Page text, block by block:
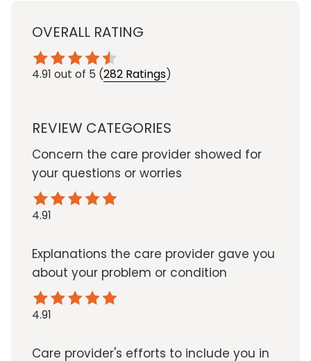
OVERALL RATING
4.91 out of 5 (282 Ratings)
REVIEW CATEGORIES
Concern the care provider showed for
your questions or worries
4.91
Explanations the care provider gave you
about your problem or condition
4.91
Care provider's efforts to include you in